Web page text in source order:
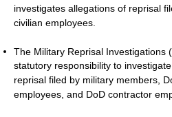
investigates allegations of reprisal
civilian employees.
The Military Reprisal Investigations
statutory responsibility to
reprisal filed by military members,
employees, and DoD contractor